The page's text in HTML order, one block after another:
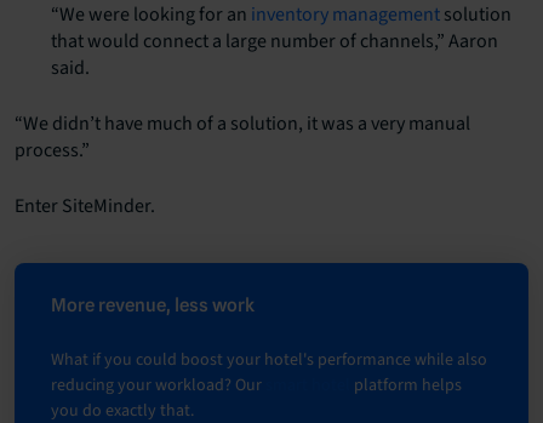
“We were looking for an inventory managementsolution
that would connect a large number of channels,” Aaron
said.
“We didn’t have much of a solution, it was a very manual
process.”
Enter SiteMinder.
More revenue, less work
What if you could boost your hotel's performance while also
reducing your workload? Our
platform helps
you do exactly that.